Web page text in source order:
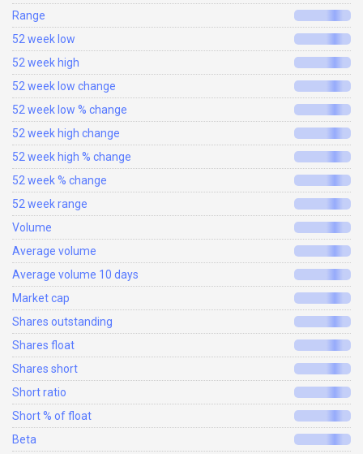
Range
52 week low
52 week high
52 week low change
52 week low % change
52 week high change
52 week high % change
52 week % change
52 week range
Volume
Average volume
Average volume 10 days
Market cap
Shares outstanding
Shares float
Shares short
Short ratio
Short % of float
Beta